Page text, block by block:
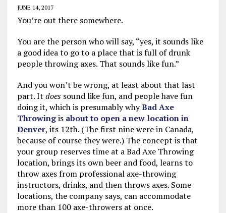
JUNE 14, 2017
You’re out there somewhere.
You are the person who will say, “yes, it sounds like
a good idea to go to a place that is full of drunk
people throwing axes. That sounds like fun.”
And you won’t be wrong, at least about that last
part. It doessound like fun, and people have fun
doing it, which is presumably whyBad Axe
Throwingis about to open a new location in
Denver, its 12th. (The first nine were in Canada,
because of course they were.) The concept is that
your group reserves time at a Bad Axe Throwing
location, brings its own beer and food, learns to
throw axes from professional axe-throwing
instructors, drinks, and then throws axes. Some
locations, the company says, can accommodate
more than 100 axe-throwers at once.